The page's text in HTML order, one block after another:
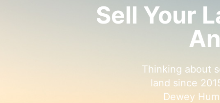
Sell Your
Thinking about
land since
Dewey